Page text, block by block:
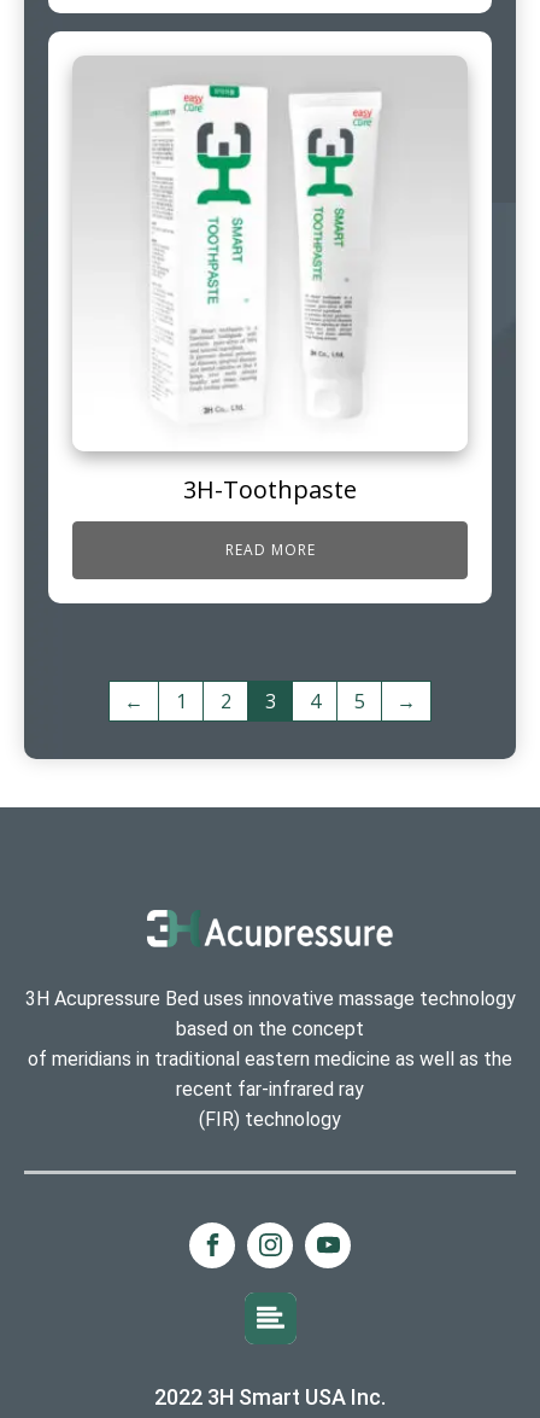
3H-Toothpaste
READ MORE
← 1 2 3 4 5 →
3H Acupressure Bed uses innovative massage technology
based on the concept
of meridians in traditional eastern medicine as well as the
recent far-infrared ray
(FIR) technology
2022 3H Smart USA Inc.